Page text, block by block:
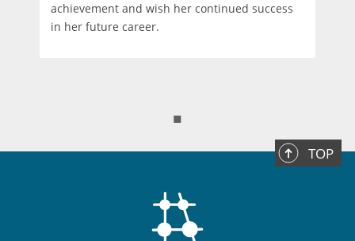
achievement and wish her continued success
in her future career.
◼
TOP